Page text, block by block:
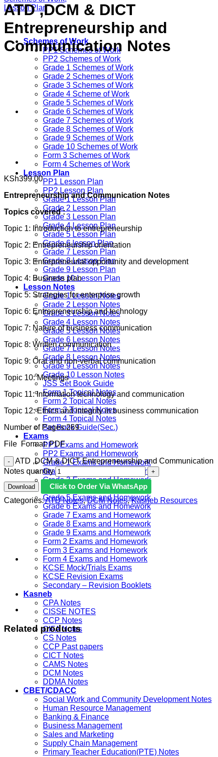
Schemes of Work
PP1 Schemes of Work
PP2 Schemes of Work
Grade 1 Schemes of Work
Grade 2 Schemes of Work
Grade 3 Schemes of Work
Grade 4 Scheme of Work
Grade 5 Schemes of Work
Grade 6 Schemes of Work
Grade 7 Schemes of Work
Grade 8 Schemes of Work
Grade 9 Schemes of Work
Grade 10 Schemes of Work
Form 3 Schemes of Work
Form 4 Schemes of Work
Lesson Plan
PP1 Lesson Plan
PP2 Lesson Plan
Grade 1 Lesson Plan
Grade 2 Lesson Plan
Grade 3 Lesson Plan
Grade 4 Lesson Plan
Grade 5 Lesson Plan
Grade 6 lesson Plan
Grade 7 Lesson Plan
Grade 8 Lesson Plan
Grade 9 Lesson Plan
Grade 10 Lesson Plan
Lesson Notes
Grade 1 Lesson Notes
Grade 2 Lesson Notes
Grade 3 Lesson Notes
Grade 4 Lesson Notes
Grade 5 Lesson Notes
Grade 6 Lesson Notes
Grade 7 Lesson Notes
Grade 8 Lesson Notes
Grade 9 Lesson Notes
Grade 10 Lesson Notes
JSS Set Book Guide
Form 1 Topical Notes
Form 2 Topical Notes
Form 3 Topical Notes
Form 4 Topical Notes
Set Book Guide(Sec.)
Exams
PP1 Exams and Homework
PP2 Exams and Homework
Grade 1 Exams and Homework
Grade 2 Exams and Homework
Grade 3 Exams and Homework
Grade 4 Exams and Homework
Grade 5 Exams and Homework
Grade 6 Exams and Homework
Grade 7 Exams and Homework
Grade 8 Exams and Homework
Grade 9 Exams and Homework
Form 2 Exams and Homework
Form 3 Exams and Homework
Form 4 Exams and Homework
KCSE Mock/Trials Exams
KCSE Revision Exams
Secondary – Revision Booklets
Kasneb
CPA Notes
CISSE NOTES
CCP Notes
CIFA Notes
CS Notes
CCP Past papers
CICT Notes
CAMS Notes
DCM Notes
DDMA Notes
CBET/CDACC
Social Work and Community Development Notes
Human Resource Management
Banking & Finance
Business Management
Sales and Marketing
Supply Chain Management
Primary Teacher Education(PTE) Notes
ATD ,DCM & DICT
Entrepreneurship and
Communication Notes
KSh399.00
Entrepreneurship and Communication Notes
Topics covered :
Topic 1: Introduction to entrepreneurship
Topic 2: Entrepreneurship orientation
Topic 3: Entrepreneurial opportunity and development
Topic 4: Business plan
Topic 5: Strategies for enterprise growth
Topic 6: Entrepreneurship and technology
Topic 7: Nature of business communication
Topic 8: Written communication
Topic 9: Oral and non-verbal communication
Topic 10: Meetings
Topic 11: Information technology and communication
Topic 12: Ethics and integrity in business communication
Number of Pages:269
File Format: PDF
ATD ,DCM & DICT Entrepreneurship and Communication
Notes quantity
Download
Click to Order Via WhatsApp
Categories:ATD Notes,DCM Notes,Kasneb Resources
Related products